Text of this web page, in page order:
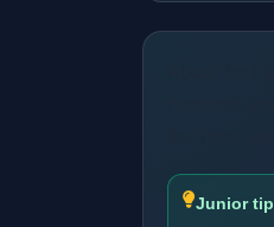
Junior tip